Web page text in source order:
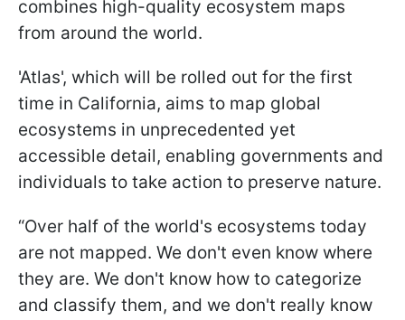
combines high-quality ecosystem maps
from around the world.
'Atlas', which will be rolled out for the first
time in California, aims to map global
ecosystems in unprecedented yet
accessible detail, enabling governments and
individuals to take action to preserve nature.
“Over half of the world's ecosystems today
are not mapped. We don't even know where
they are. We don't know how to categorize
and classify them, and we don't really know